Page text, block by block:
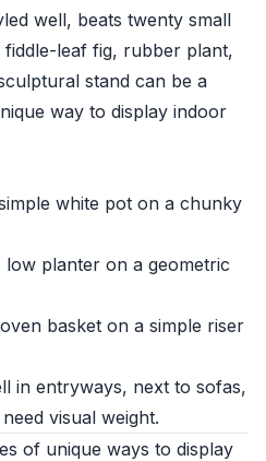
well, beats twenty small
leaf fig, rubber plant,
stand can be a
way to display indoor
white pot on a chunky
planter on a geometric
basket on a simple riser
in entryways, next to sofas,
visual weight.
of unique ways to display